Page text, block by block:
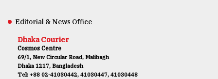
Editorial & News Office
Dhaka Courier
Cosmos Centre
69/1, New Circular Road, Malibagh
Dhaka 1217, Bangladesh
Tel: +88 02-41030442, 41030447, 41030448